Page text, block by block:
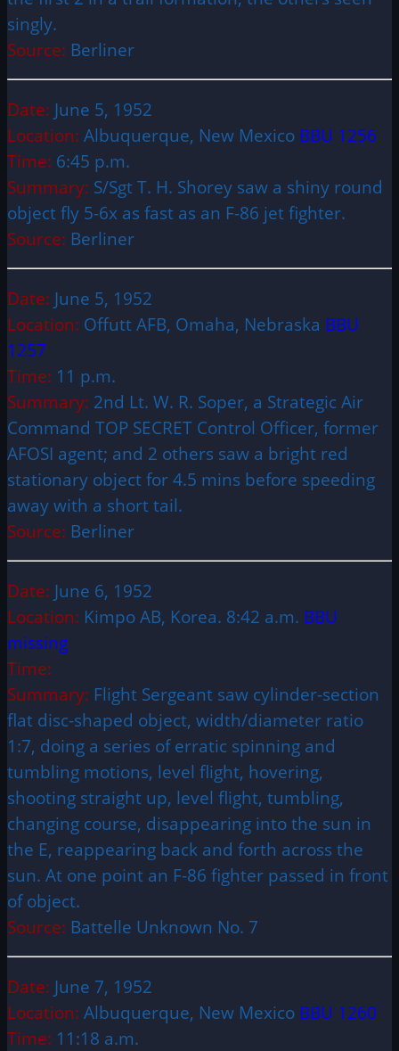
singly.
Source: Berliner
Date: June 5, 1952
Location: Albuquerque, New Mexico BBU 1256
Time: 6:45 p.m.
Summary: S/Sgt T. H. Shorey saw a shiny round
object fly 5-6x as fast as an F-86 jet fighter.
Source: Berliner
Date: June 5, 1952
Location: Offutt AFB, Omaha, Nebraska BBU
1257
Time: 11 p.m.
Summary: 2nd Lt. W. R. Soper, a Strategic Air
Command TOP SECRET Control Officer, former
AFOSI agent; and 2 others saw a bright red
stationary object for 4.5 mins before speeding
away with a short tail.
Source: Berliner
Date: June 6, 1952
Location: Kimpo AB, Korea. 8:42 a.m. BBU
missing
Time:
Summary: Flight Sergeant saw cylinder-section
flat disc-shaped object, width/diameter ratio
1:7, doing a series of erratic spinning and
tumbling motions, level flight, hovering,
shooting straight up, level flight, tumbling,
changing course, disappearing into the sun in
the E, reappearing back and forth across the
sun. At one point an F-86 fighter passed in front
of object.
Source: Battelle Unknown No. 7
Date: June 7, 1952
Location: Albuquerque, New Mexico BBU 1260
Time: 11:18 a.m.